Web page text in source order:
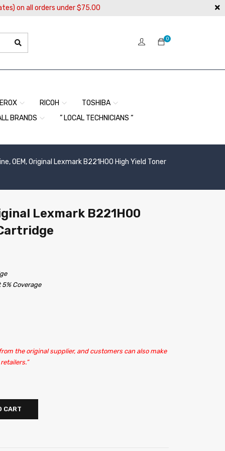
on all orders under $75.00
0
RICOH
TOSHIBA
BRANDS
” LOCAL TECHNICIANS “
OEM, Original Lexmark B221H00 High Yield Toner
Lexmark B221H00
Coverage
the original supplier, and customers can also make
CART